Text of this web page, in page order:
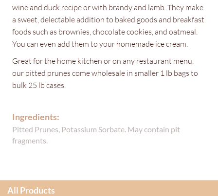
wine and duck recipe or with brandy and lamb. They make
a sweet, delectable addition to baked goods and breakfast
foods such as brownies, chocolate cookies, and oatmeal.
You can even add them to your homemade ice cream.
Great for the home kitchen or on any restaurant menu,
our pitted prunes come wholesale in smaller 1 lb bags to
bulk 25 lb cases.
Ingredients:
Pitted Prunes, Potassium Sorbate. May contain pit
fragments.
All Products